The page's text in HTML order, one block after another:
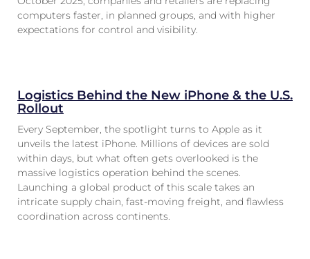
computers faster, in planned groups, and with higher
expectations for control and visibility.
Logistics Behind the New iPhone & the U.S.
Rollout
Every September, the spotlight turns to Apple as it
unveils the latest iPhone. Millions of devices are sold
within days, but what often gets overlooked is the
massive logistics operation behind the scenes.
Launching a global product of this scale takes an
intricate supply chain, fast-moving freight, and flawless
coordination across continents.